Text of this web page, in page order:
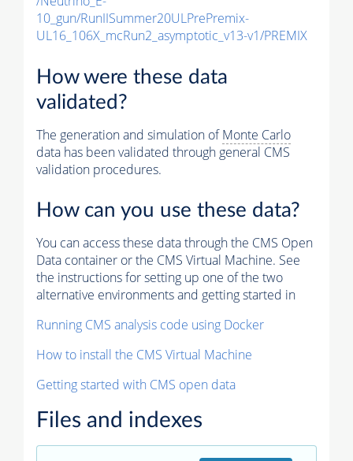
10_gun/RunIISummer20ULPrePremix-
UL16_106X_mcRun2_asymptotic_v13-v1/PREMIX
How were these data
validated?
The generation and simulation ofMonte Carlo
data has been validated through general CMS
validation procedures.
How can you use these data?
You can access these data through the CMS Open
Data container or the CMS Virtual Machine. See
the instructions for setting up one of the two
alternative environments and getting started in
Running CMS analysis code using Docker
How to install the CMS Virtual Machine
Getting started with CMS open data
Files and indexes